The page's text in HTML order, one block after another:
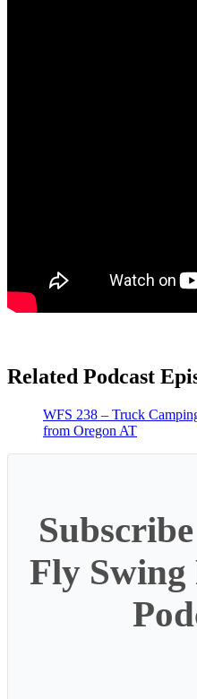
Related Podcast
WFS 238 – Truck
from Oregon AT
Fly